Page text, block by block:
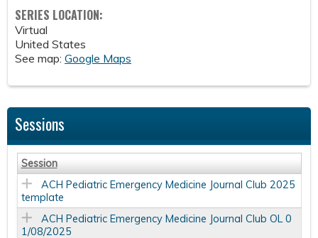
SERIES LOCATION:
Virtual
United States
See map: Google Maps
Sessions
Session
ACH Pediatric Emergency Medicine Journal Club 2025
template
ACH Pediatric Emergency Medicine Journal Club OL 0
1/08/2025